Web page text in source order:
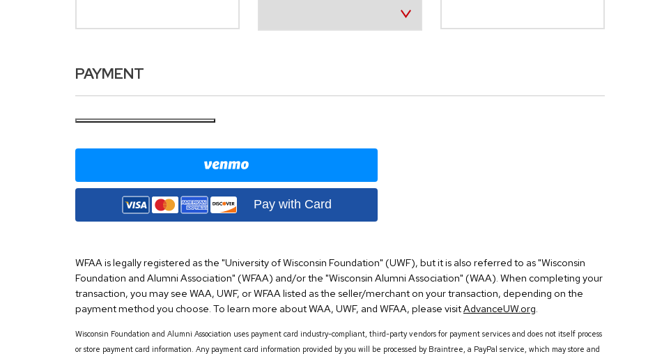
PAYMENT
Pay with Card
WFAA is legally registered as the "University of Wisconsin Foundation" (UWF), but it is also referred to as "Wisconsin
Foundation and Alumni Association" (WFAA) and/or the "Wisconsin Alumni Association" (WAA). When completing your
transaction, you may see WAA, UWF, or WFAA listed as the seller/merchant on your transaction, depending on the
payment method you choose. To learn more about WAA, UWF, and WFAA, please visitAdvanceUW.org
Wisconsin Foundation and Alumni Association uses payment card industry-compliant, third-party vendors for payment services and does not itself process
or store payment card information. Any payment card information provided by you will be processed by Braintree, a PayPal service, which may store and